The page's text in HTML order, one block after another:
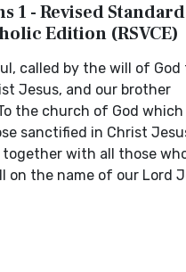
1 - Revised Standard
Edition (RSVCE)
called by the will of God
Jesus, and our brother
the church of God
sanctified in Christ
with all those
on the name of our Lord